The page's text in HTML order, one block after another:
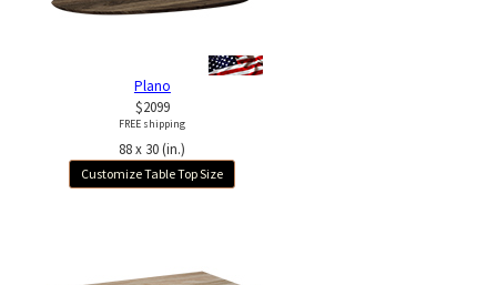
Plano
$2099
FREE shipping
88 x 30 (in.)
Customize Table Top Size